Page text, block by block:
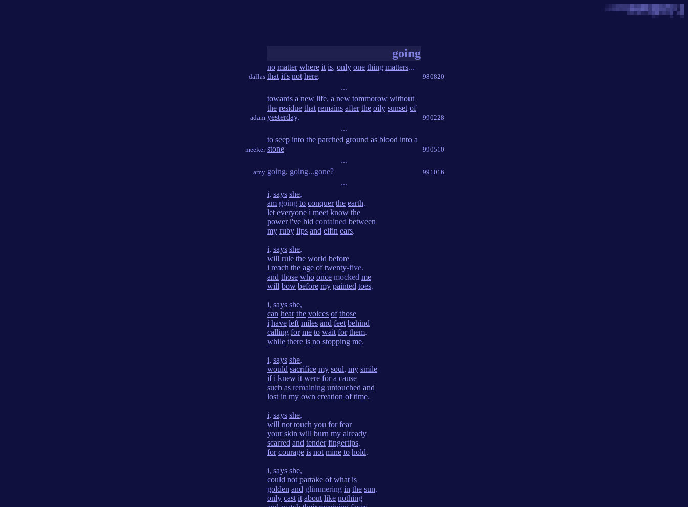
going
dallas
no matter where it is, only one thing matters...
that it's not here. 980820
...
adam
towards a new life, a new tommorow without
the residue that remains after the oily sunset of
yesterday. 990228
...
meeker
to seep into the parched ground as blood into a
stone
990510
...
amy going, going...gone? 991016
...
i, says she,
am going to conquer the earth.
let everyone i meet know the
power i've hid contained between
my ruby lips and elfin ears.
i, says she,
will rule the world before
i reach the age of twenty-five.
and those who once mocked me
will bow before my painted toes.
i, says she,
can hear the voices of those
i have left miles and feet behind
calling for me to wait for them.
while there is no stopping me.
i, says she,
would sacrifice my soul, my smile
if i knew it were for a cause
such as remaining untouched and
lost in my own creation of time.
i, says she,
will not touch you for fear
your skin will burn my already
scarred and tender fingertips.
for courage is not mine to hold.
i, says she,
could not partake of what is
golden and glimmering in the sun.
only cast it about like nothing